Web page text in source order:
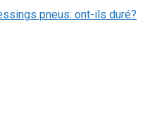
pneus: ont-ils duré?